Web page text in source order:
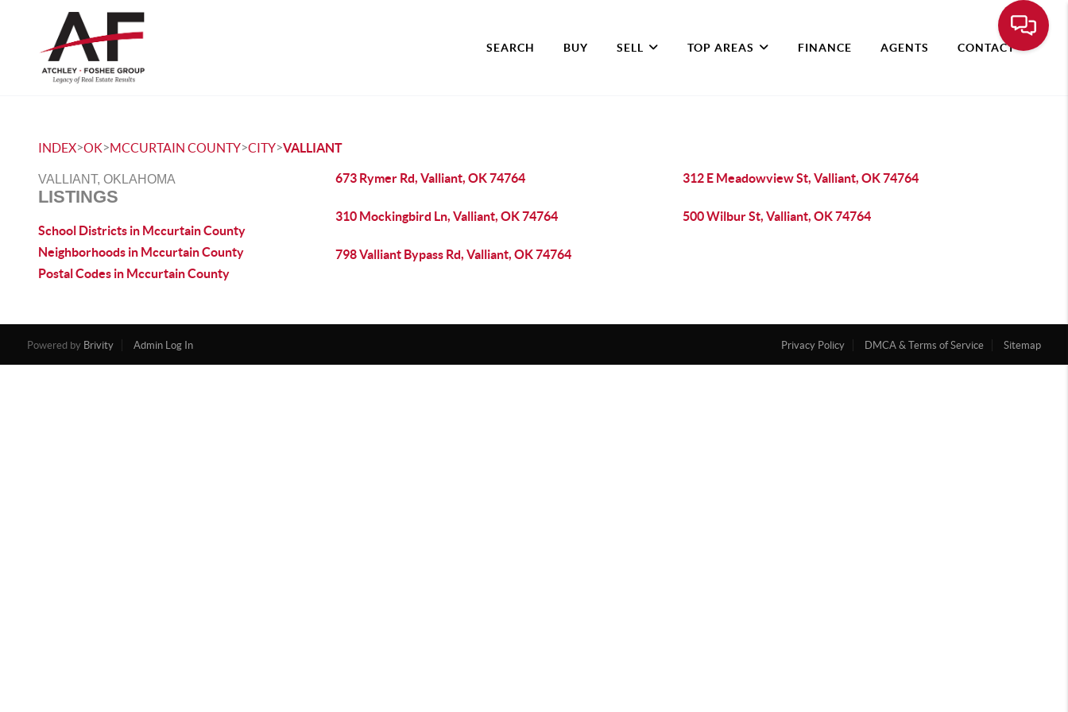
SEARCH BUY SELL TOP AREAS FINANCE AGENTS CONTACT
INDEX>OK>MCCURTAIN COUNTY>CITY>VALLIANT
VALLIANT, OKLAHOMA
LISTINGS
School Districts in Mccurtain County
Neighborhoods in Mccurtain County
Postal Codes in Mccurtain County
673 Rymer Rd, Valliant, OK 74764 312 E Meadowview St, Valliant, OK 74764
310 Mockingbird Ln, Valliant, OK 74764 500 Wilbur St, Valliant, OK 74764
798 Valliant Bypass Rd, Valliant, OK 74764
Powered by Brivity Admin Log In Privacy Policy DMCA & Terms of Service Sitemap